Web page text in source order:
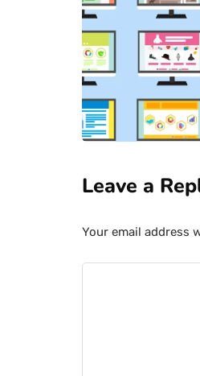
Leave a
Your email address